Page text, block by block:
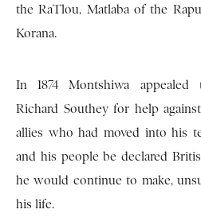
the RaTlou, Matlaba of the
Korana.
In 1874 Montshiwa appealed
Richard Southey for help
allies who had moved into his
and his people be declared
he would continue to make,
his life.